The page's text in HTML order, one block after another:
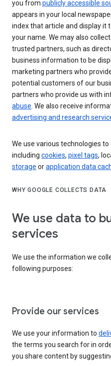
you from publicly accessible
appears in your local
index that article and display it
your name. We may also
trusted partners, such as
business information to be
marketing partners who
potential customers of our
partners who provide us with
abuse. We also receive
advertising and research
We use various technologies
including cookies, pixel tags,
storage orapplication data
WHY GOOGLE COLLECTS DATA
We use data to
services
We use the information we
following purposes:
Provide our services
We use your information to
the terms you search for in
you share content by